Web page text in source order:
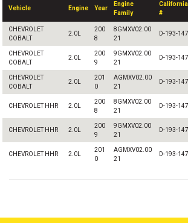
Vehicle Engine Year
Engine
Family
California
#
CHEVROLET
COBALT
2.0L
200
8
8GMXV02.00
21
D-193-147
CHEVROLET
COBALT
2.0L
200
9
9GMXV02.00
21
D-193-147
CHEVROLET
COBALT
2.0L
201
0
AGMXV02.00
21
D-193-147
CHEVROLET HHR 2.0L
200
8
8GMXV02.00
21
D-193-147
CHEVROLET HHR 2.0L
200
9
9GMXV02.00
21
D-193-147
CHEVROLET HHR 2.0L
201
0
AGMXV02.00
21
D-193-147